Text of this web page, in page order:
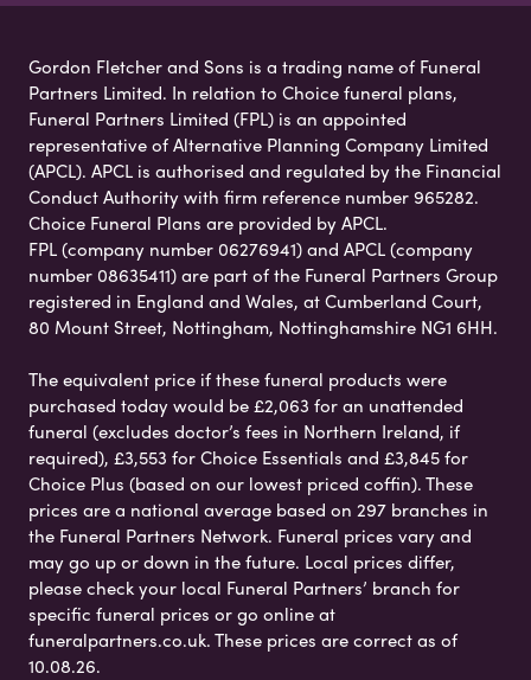
Gordon Fletcher and Sons is a trading name of Funeral
Partners Limited. In relation to Choice funeral plans,
Funeral Partners Limited (FPL) is an appointed
representative of Alternative Planning Company Limited
(APCL). APCL is authorised and regulated by the Financial
Conduct Authority with firm reference number 965282.
Choice Funeral Plans are provided by APCL.
FPL (company number 06276941) and APCL (company
number 08635411) are part of the Funeral Partners Group
registered in England and Wales, at Cumberland Court,
80 Mount Street, Nottingham, Nottinghamshire NG1 6HH.
The equivalent price if these funeral products were
purchased today would be £2,063 for an unattended
funeral (excludes doctor’s fees in Northern Ireland, if
required), £3,553 for Choice Essentials and £3,845 for
Choice Plus (based on our lowest priced coffin). These
prices are a national average based on 297 branches in
the Funeral Partners Network. Funeral prices vary and
may go up or down in the future. Local prices differ,
please check your local Funeral Partners’ branch for
specific funeral prices or go online at
funeralpartners.co.uk. These prices are correct as of
10.08.26.